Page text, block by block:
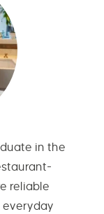
in the
reliable
everyday